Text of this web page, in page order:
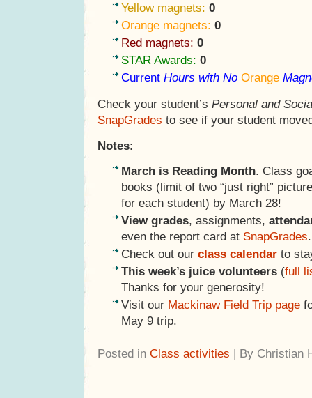
Yellow magnets: 0
Orange magnets: 0
Red magnets: 0
STAR Awards: 0
Current Hours with No Orange
Check your student’s Personal and
SnapGrades to see if your student
Notes:
March is Reading Month. Class
books (limit of two “just right”
for each student) by March 28!
View grades, assignments,
even the report card at SnapGrades.
Check out our class calendar to
This week’s juice volunteers (full
Thanks for your generosity!
Visit our Mackinaw Field Trip page
May 9 trip.
Posted in Class activities | By Christian